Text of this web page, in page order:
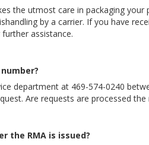
the utmost care in packaging
by a carrier. If you have
assistance.
department at 469-574-0240
Are requests are processed the
the RMA is issued?